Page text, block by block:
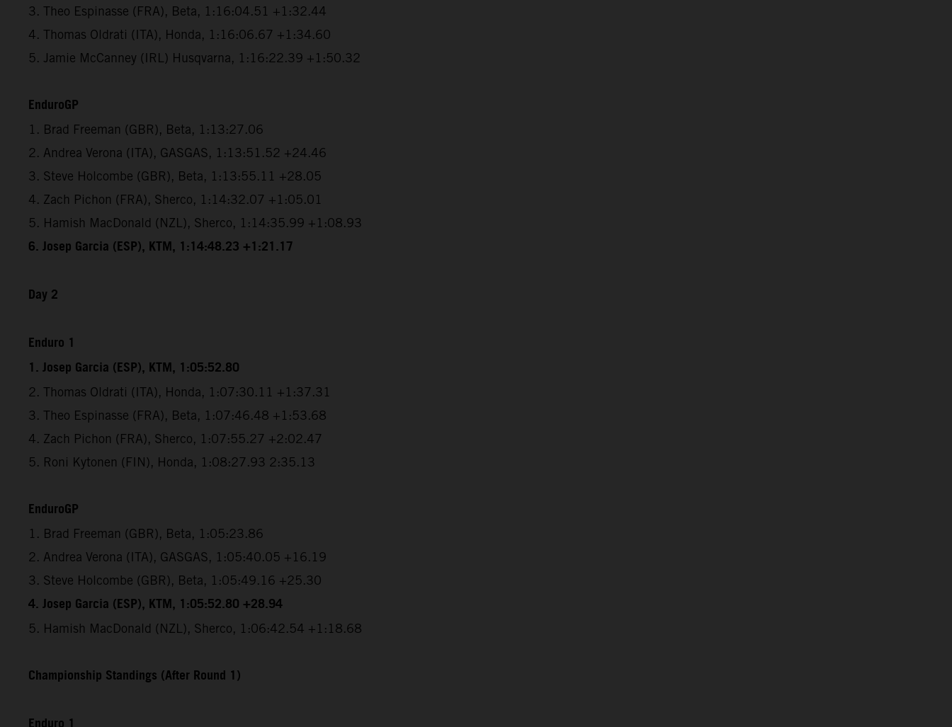
3. Theo Espinasse (FRA), Beta, 1:16:04.51 +1:32.44
4. Thomas Oldrati (ITA), Honda, 1:16:06.67 +1:34.60
5. Jamie McCanney (IRL) Husqvarna, 1:16:22.39 +1:50.32
EnduroGP
1. Brad Freeman (GBR), Beta, 1:13:27.06
2. Andrea Verona (ITA), GASGAS, 1:13:51.52 +24.46
3. Steve Holcombe (GBR), Beta, 1:13:55.11 +28.05
4. Zach Pichon (FRA), Sherco, 1:14:32.07 +1:05.01
5. Hamish MacDonald (NZL), Sherco, 1:14:35.99 +1:08.93
6. Josep Garcia (ESP), KTM, 1:14:48.23 +1:21.17
Day 2
Enduro 1
1. Josep Garcia (ESP), KTM, 1:05:52.80
2. Thomas Oldrati (ITA), Honda, 1:07:30.11 +1:37.31
3. Theo Espinasse (FRA), Beta, 1:07:46.48 +1:53.68
4. Zach Pichon (FRA), Sherco, 1:07:55.27 +2:02.47
5. Roni Kytonen (FIN), Honda, 1:08:27.93 2:35.13
EnduroGP
1. Brad Freeman (GBR), Beta, 1:05:23.86
2. Andrea Verona (ITA), GASGAS, 1:05:40.05 +16.19
3. Steve Holcombe (GBR), Beta, 1:05:49.16 +25.30
4. Josep Garcia (ESP), KTM, 1:05:52.80 +28.94
5. Hamish MacDonald (NZL), Sherco, 1:06:42.54 +1:18.68
Championship Standings (After Round 1)